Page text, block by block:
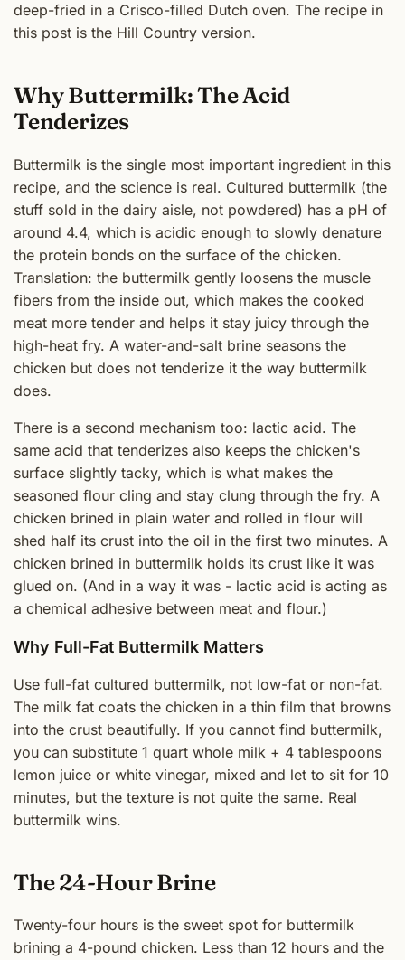
deep-fried in a Crisco-filled Dutch oven. The recipe in
this post is the Hill Country version.
Why Buttermilk: The Acid
Tenderizes
Buttermilk is the single most important ingredient in this
recipe, and the science is real. Cultured buttermilk (the
stuff sold in the dairy aisle, not powdered) has a pH of
around 4.4, which is acidic enough to slowly denature
the protein bonds on the surface of the chicken.
Translation: the buttermilk gently loosens the muscle
fibers from the inside out, which makes the cooked
meat more tender and helps it stay juicy through the
high-heat fry. A water-and-salt brine seasons the
chicken but does not tenderize it the way buttermilk
does.
There is a second mechanism too: lactic acid. The
same acid that tenderizes also keeps the chicken's
surface slightly tacky, which is what makes the
seasoned flour cling and stay clung through the fry. A
chicken brined in plain water and rolled in flour will
shed half its crust into the oil in the first two minutes. A
chicken brined in buttermilk holds its crust like it was
glued on. (And in a way it was - lactic acid is acting as
a chemical adhesive between meat and flour.)
Why Full-Fat Buttermilk Matters
Use full-fat cultured buttermilk, not low-fat or non-fat.
The milk fat coats the chicken in a thin film that browns
into the crust beautifully. If you cannot find buttermilk,
you can substitute 1 quart whole milk + 4 tablespoons
lemon juice or white vinegar, mixed and let to sit for 10
minutes, but the texture is not quite the same. Real
buttermilk wins.
The 24-Hour Brine
Twenty-four hours is the sweet spot for buttermilk
brining a 4-pound chicken. Less than 12 hours and the